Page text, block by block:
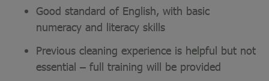
Good standard of English, with basic
numeracy and literacy skills
Previous cleaning experience is helpful but not
essential – full training will be provided